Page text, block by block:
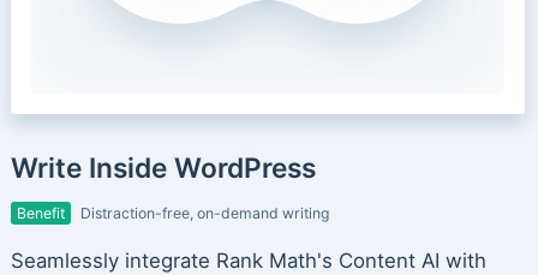
Write Inside WordPress
Benefit Distraction-free, on-demand writing
Seamlessly integrate Rank Math's Content AI with